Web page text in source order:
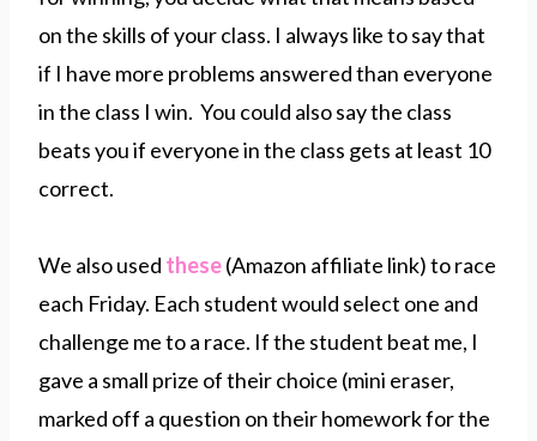
on the skills of your class. I always like to say that
if I have more problems answered than everyone
in the class I win. You could also say the class
beats you if everyone in the class gets at least 10
correct.
We also used these(Amazon affiliate link) to race
each Friday. Each student would select one and
challenge me to a race. If the student beat me, I
gave a small prize of their choice (mini eraser,
marked off a question on their homework for the